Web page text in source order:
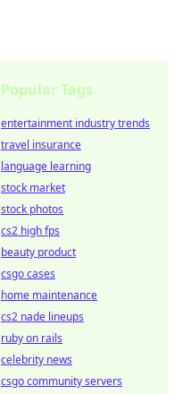
Popular Tags
entertainment industry trends
travel insurance
language learning
stock market
stock photos
cs2 high fps
beauty product
csgo cases
home maintenance
cs2 nade lineups
ruby on rails
celebrity news
csgo community servers